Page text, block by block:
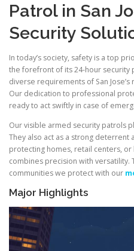
Patrol in San
Security
In today’s society, safety is a top
the forefront of its 24-hour security
diverse requirements of San
Our dedication to professional
ready to act swiftly in case of
Our visible armed security patrols
They also act as a strong deterrent
protecting homes, retail centers,
combines precision with versatility.
communities we protect with our
Major Highlights